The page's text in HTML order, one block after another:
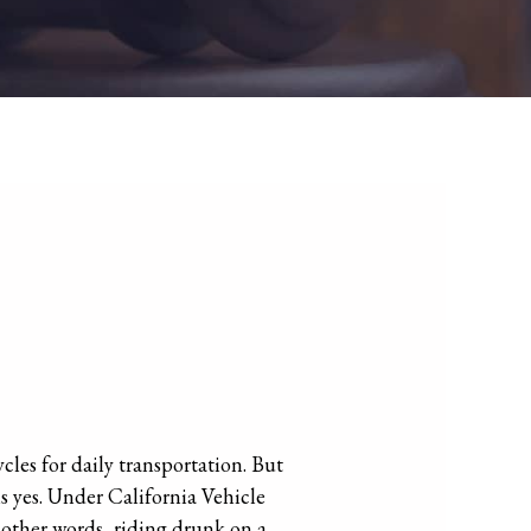
for daily transportation. But
yes. Under California Vehicle